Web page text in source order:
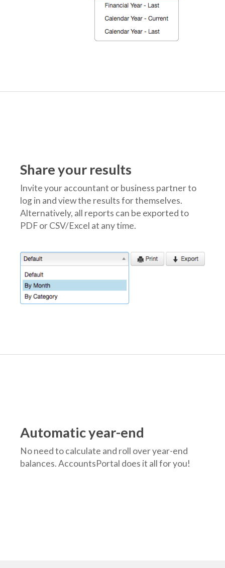
Share your results
Invite your accountant or business partner to
log in and view the results for themselves.
Alternatively, all reports can be exported to
PDF or CSV/Excel at any time.
Automatic year-end
No need to calculate and roll over year-end
balances. AccountsPortal does it all for you!